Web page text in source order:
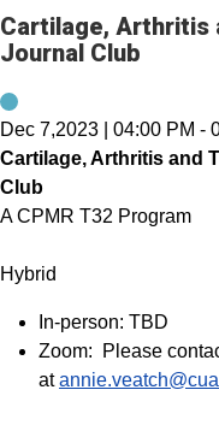
Cartilage, Arthritis
Journal Club
Dec 7,2023 04:00 PM -
Cartilage, Arthritis and
Club
A CPMR T32 Program
Hybrid
In-person: TBD
Zoom: Please
at